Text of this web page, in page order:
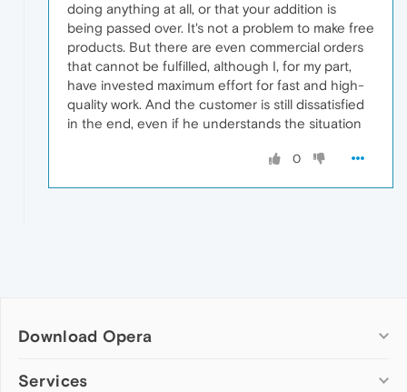
doing anything at all, or that your addition is
being passed over. It's not a problem to make free
products. But there are even commercial orders
that cannot be fulfilled, although I, for my part,
have invested maximum effort for fast and high-
quality work. And the customer is still dissatisfied
in the end, even if he understands the situation
0
Download Opera
Computer browsers
Services